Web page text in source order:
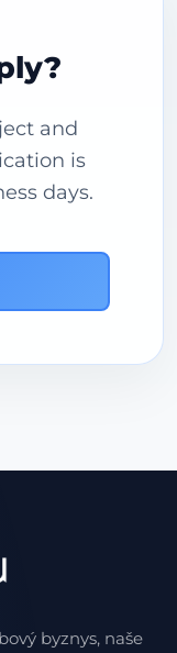
and
is
days.
byznys, naše